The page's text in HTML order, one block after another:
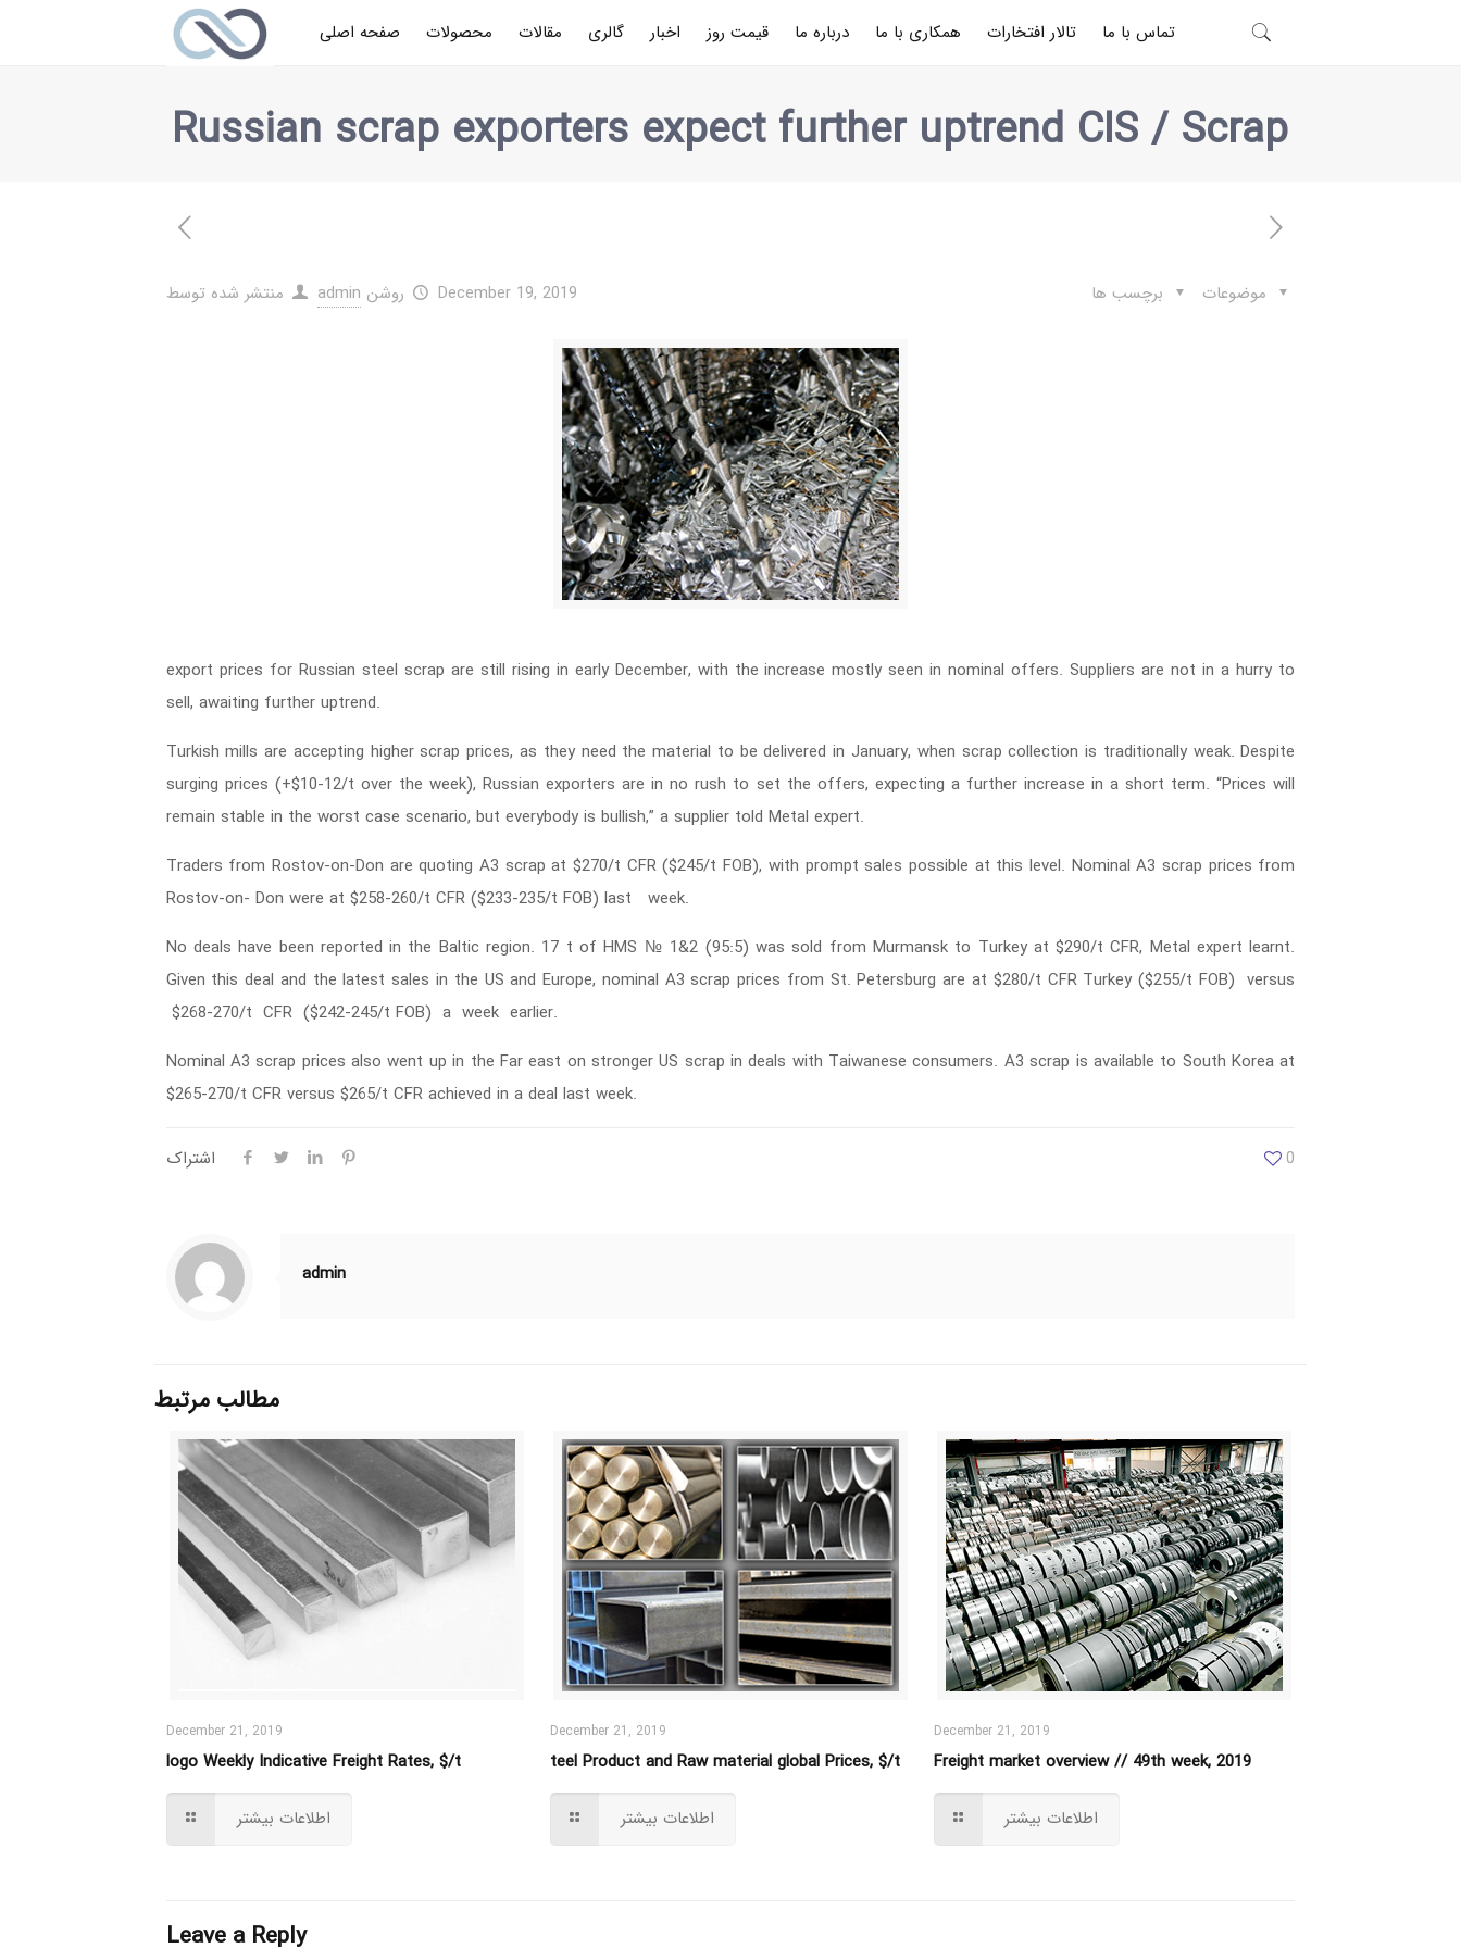
صفحه اصلی محصولات مقالات گالری اخبار قیمت روز درباره ما همکاری با ما تالار افتخارات تماس با ما
Russian scrap exporters expect further uptrend CIS / Scrap
admin روشن December 19, 2019
export prices for Russian steel scrap are still rising in early December, with the increase mostly seen in nominal offers. Suppliers are not in a hurry to
sell, awaiting further uptrend.
Turkish mills are accepting higher scrap prices, as they need the material to be delivered in January, when scrap collection is traditionally weak. Despite
surging prices (+$10-12/t over the week), Russian exporters are in no rush to set the offers, expecting a further increase in a short term. “Prices will
remain stable in the worst case scenario, but everybody is bullish,” a supplier told Metal expert.
Traders from Rostov-on-Don are quoting A3 scrap at $270/t CFR ($245/t FOB), with prompt sales possible at this level. Nominal A3 scrap prices from
Rostov-on- Don were at $258-260/t CFR ($233-235/t FOB) last week.
No deals have been reported in the Baltic region. 17 t of HMS № 1&2 (95:5) was sold from Murmansk to Turkey at $290/t CFR, Metal expert learnt.
Given this deal and the latest sales in the US and Europe, nominal A3 scrap prices from St. Petersburg are at $280/t CFR Turkey ($255/t FOB) versus
$268-270/t CFR ($242-245/t FOB) a week earlier.
Nominal A3 scrap prices also went up in the Far east on stronger US scrap in deals with Taiwanese consumers. A3 scrap is available to South Korea at
$265-270/t CFR versus $265/t CFR achieved in a deal last week.
0
admin
مطالب مرتبط
December 21, 2019
logo Weekly Indicative Freight Rates, $/t
اطلاعات بیشتر
December 21, 2019
teel Product and Raw material global Prices, $/t
اطلاعات بیشتر
December 21, 2019
Freight market overview // 49th week, 2019
اطلاعات بیشتر
Leave a Reply